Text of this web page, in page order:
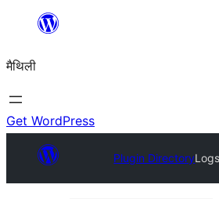
content
मैथिली
Get WordPress
Plugin Directory